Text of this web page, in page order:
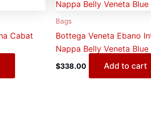
Cabat
Bags
Bottega Veneta Ebano
Nappa Belly Veneta Blue
$338.00 Add to cart